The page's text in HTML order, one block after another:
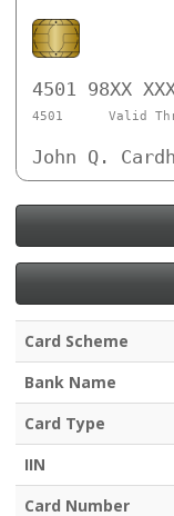
4501 98XX
4501 Valid
John Q.
Card Scheme
Bank Name
Card Type
IIN
Card Number